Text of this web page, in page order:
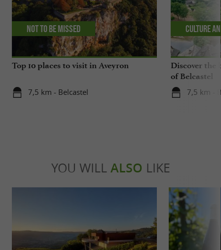
Top 10 places to visit in Aveyron
7,5 km - Belcastel
Not to be missed
Discover the
of Belcastel
7,5 km -
Culture
YOU WILL ALSO LIKE